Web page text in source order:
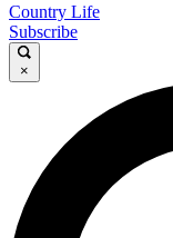
Country Life
Subscribe
×